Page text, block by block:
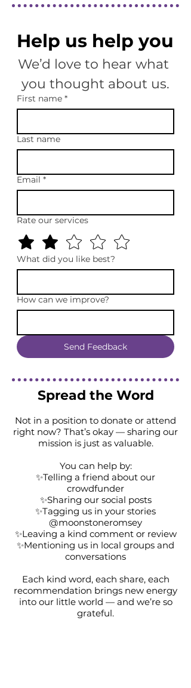
Help us help you
We’d love to hear what
you thought about us.
First name *
Last name
Email *
Rate our services
What did you like best?
How can we improve?
Send Feedback
Spread the Word
Not in a position to donate or attend
right now? That’s okay — sharing our
mission is just as valuable.
You can help by:
✨Telling a friend about our
crowdfunder
✨Sharing our social posts
✨Tagging us in your stories
@moonstoneromsey
✨Leaving a kind comment or review
✨Mentioning us in local groups and
conversations
Each kind word, each share, each
recommendation brings new energy
into our little world — and we’re so
grateful.